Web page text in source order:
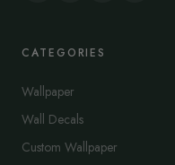
CATEGORIES
Wallpaper
Wall Decals
Custom Wallpaper